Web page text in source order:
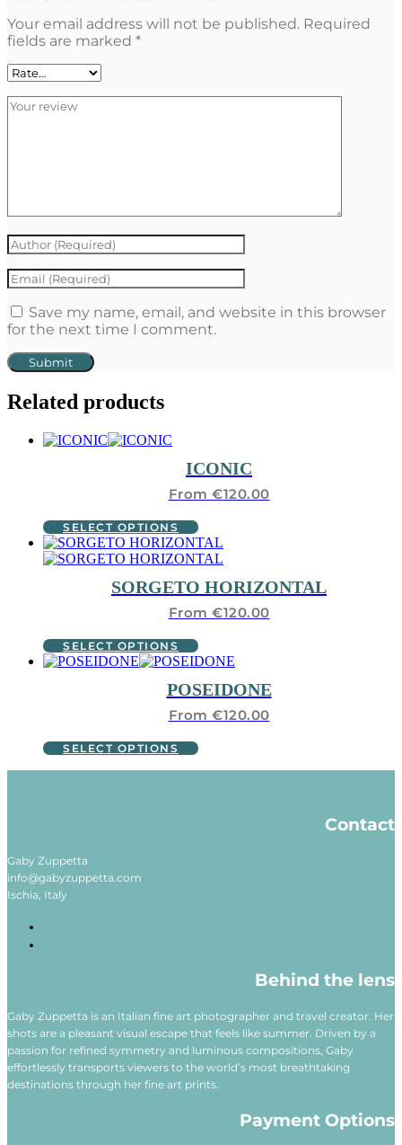
Your email address will not be published. Required
fields are marked *
Save my name, email, and website in this browser
for the next time I comment.
Related products
ICONIC
From €120.00
SELECT OPTIONS
This
product
has
variants.
The
options
be
chosen
on
the
product
SORGETO HORIZONTAL
From €120.00
SELECT OPTIONS
This
product
multiple
variants.
The
may
be
POSEIDONE
From €120.00
SELECT OPTIONS
This
Contact
Gaby Zuppetta
info@gabyzuppetta.com
Ischia, Italy
Behind the lens
Gaby Zuppetta is an Italian fine art photographer and travel creator. Her
shots are a pleasant visual escape that feels like summer. Driven by a
passion for refined symmetry and luminous compositions, Gaby
effortlessly transports viewers to the world’s most breathtaking
destinations through her fine art prints.
Payment Options